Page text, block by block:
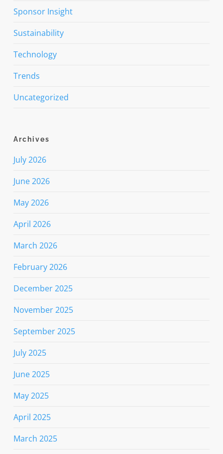
Sponsor Insight
Sustainability
Technology
Trends
Uncategorized
Archives
July 2026
June 2026
May 2026
April 2026
March 2026
February 2026
December 2025
November 2025
September 2025
July 2025
June 2025
May 2025
April 2025
March 2025